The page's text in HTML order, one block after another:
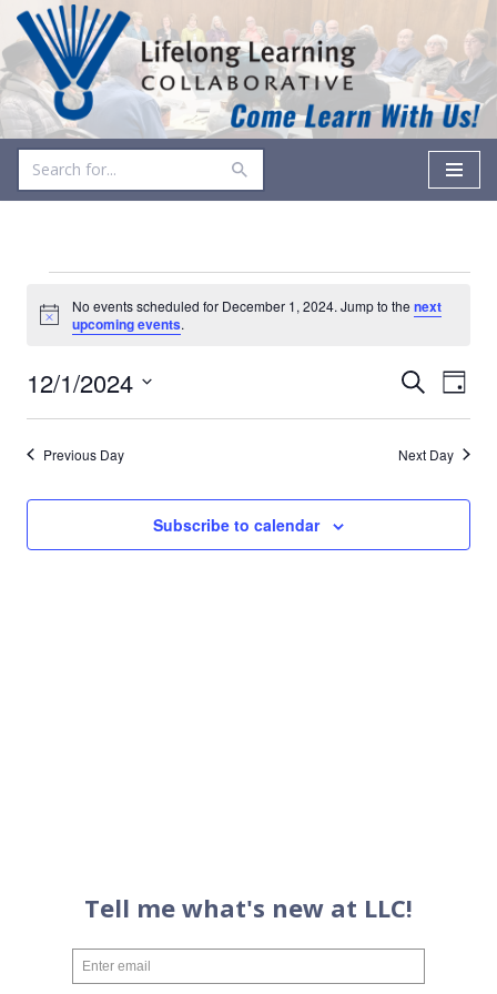
Skip
to
content
Notice
No events scheduled for December 1, 2024. Jump to thenext
upcoming events.
Events
Search
and
Views
Search
Day
12/1/2024
Previous Day Next Day
Subscribe to calendar